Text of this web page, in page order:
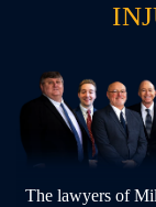
The lawyers of